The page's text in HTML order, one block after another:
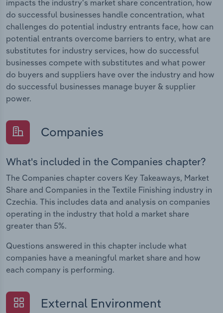
impacts the industry's market share concentration, how
do successful businesses handle concentration, what
challenges do potential industry entrants face, how can
potential entrants overcome barriers to entry, what are
substitutes for industry services, how do successful
businesses compete with substitutes and what power
do buyers and suppliers have over the industry and how
do successful businesses manage buyer & supplier
power.
Companies
What's included in the Companies chapter?
The Companies chapter covers Key Takeaways, Market
Share and Companies in the Textile Finishing industry in
Czechia. This includes data and analysis on companies
operating in the industry that hold a market share
greater than 5%.
Questions answered in this chapter include what
companies have a meaningful market share and how
each company is performing.
External Environment